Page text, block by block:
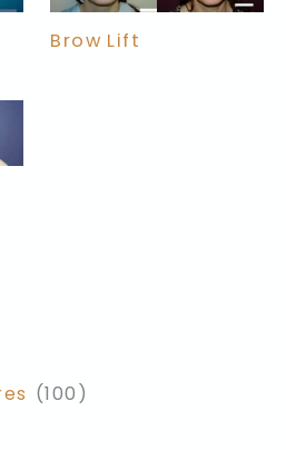
(100)
Brow Lift